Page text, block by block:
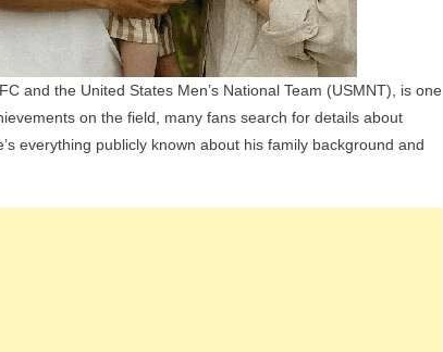
and the United States Men’s National Team (USMNT), is one
on the field, many fans search for details about
everything publicly known about his family background and